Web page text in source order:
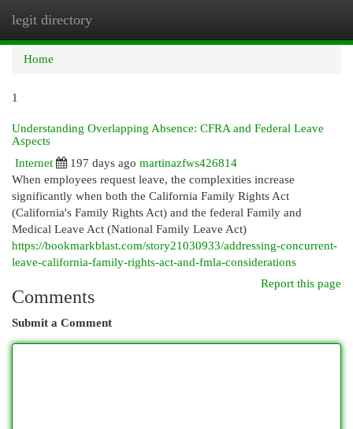
legit directory
Home
1
Understanding Overlapping Absence: CFRA and Federal Leave
Aspects
Internet
197 days ago martinazfws426814
When employees request leave, the complexities increase
significantly when both the California Family Rights Act
(California's Family Rights Act) and the federal Family and
Medical Leave Act (National Family Leave Act)
https://bookmarkblast.com/story21030933/addressing-concurrent-
leave-california-family-rights-act-and-fmla-considerations
Report this page
Comments
Submit a Comment